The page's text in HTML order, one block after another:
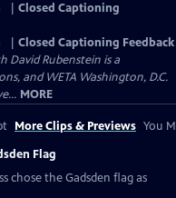
Closed Captioning
Closed Captioning Feedback
David Rubenstein is a
and WETA Washington, D.C.
MORE
More Clips & Previews You
Flag
chose the Gadsden flag as